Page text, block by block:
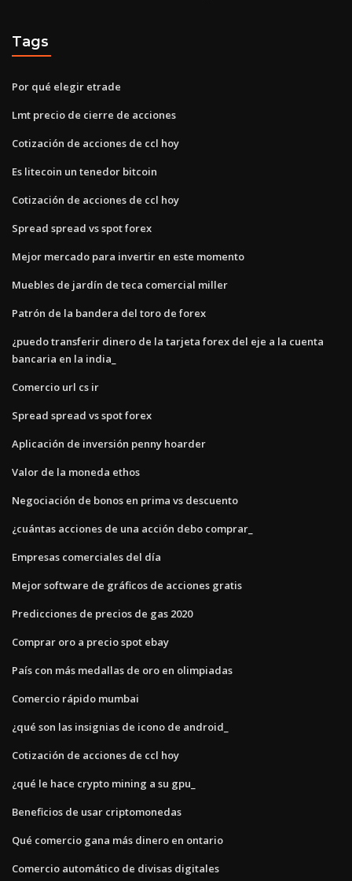
Tags
Por qué elegir etrade
Lmt precio de cierre de acciones
Cotización de acciones de ccl hoy
Es litecoin un tenedor bitcoin
Cotización de acciones de ccl hoy
Spread spread vs spot forex
Mejor mercado para invertir en este momento
Muebles de jardín de teca comercial miller
Patrón de la bandera del toro de forex
¿puedo transferir dinero de la tarjeta forex del eje a la cuenta
bancaria en la india_
Comercio url cs ir
Spread spread vs spot forex
Aplicación de inversión penny hoarder
Valor de la moneda ethos
Negociación de bonos en prima vs descuento
¿cuántas acciones de una acción debo comprar_
Empresas comerciales del día
Mejor software de gráficos de acciones gratis
Predicciones de precios de gas 2020
Comprar oro a precio spot ebay
País con más medallas de oro en olimpiadas
Comercio rápido mumbai
¿qué son las insignias de icono de android_
Cotización de acciones de ccl hoy
¿qué le hace crypto mining a su gpu_
Beneficios de usar criptomonedas
Qué comercio gana más dinero en ontario
Comercio automático de divisas digitales